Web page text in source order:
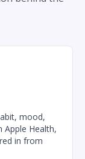
mood,
Apple Health,
in from